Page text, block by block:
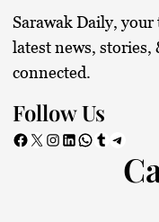
Sarawak Daily,
latest news, stories,
connected.
Follow Us
Facebook X Instagram LinkedIn WhatsApp Tumblr Telegram